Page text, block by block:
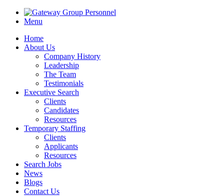
Menu
Home
About Us
Company History
Leadership
The Team
Testimonials
Executive Search
Clients
Candidates
Resources
Temporary Staffing
Clients
Applicants
Resources
Search Jobs
News
Blogs
Contact Us